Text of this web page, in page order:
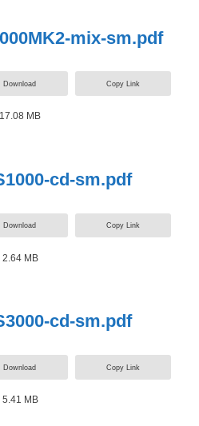
mix-sm.pdf
Download Copy Link
17.08 MB
cd-sm.pdf
Download Copy Link
2.64 MB
cd-sm.pdf
Download Copy Link
5.41 MB